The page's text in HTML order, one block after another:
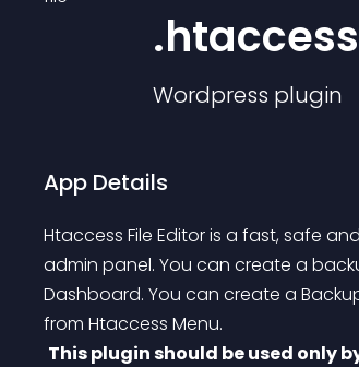
Wordpress plugin
App Details
Htaccess File Editor is a fast, safe
admin panel. You can create a
Dashboard. You can create a
from Htaccess Menu.
This plugin should be used only